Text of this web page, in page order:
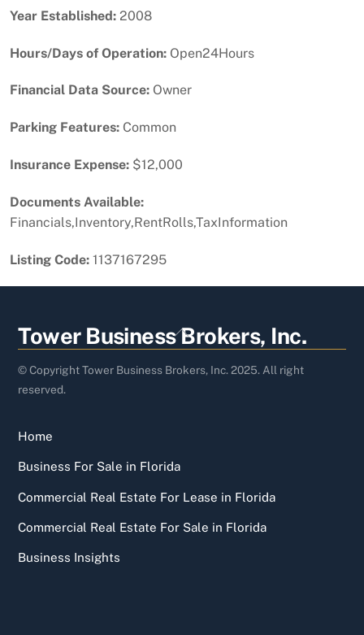
Year Established: 2008
Hours/Days of Operation: Open24Hours
Financial Data Source: Owner
Parking Features: Common
Insurance Expense: $12,000
Documents Available:
Financials,Inventory,RentRolls,TaxInformation
Listing Code: 1137167295
Back
To
Top
Tower Business Brokers, Inc.
© Copyright Tower Business Brokers, Inc. 2025. All right
reserved.
Home
Business For Sale in Florida
Commercial Real Estate For Lease in Florida
Commercial Real Estate For Sale in Florida
Business Insights